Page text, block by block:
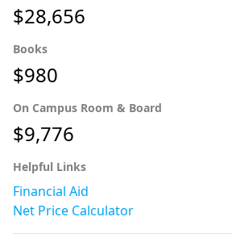
$28,656
Books
$980
On Campus Room & Board
$9,776
Helpful Links
Financial Aid
Net Price Calculator